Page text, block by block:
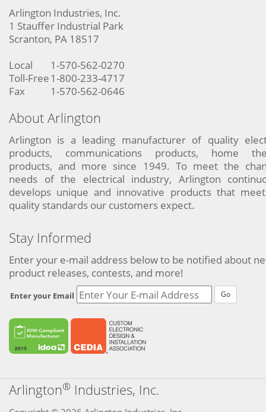
Arlington Industries, Inc.
1 Stauffer Industrial Park
Scranton, PA 18517
Local
1-570-562-0270
Toll-Free 1-800-233-4717
Fax
1-570-562-0646
About Arlington
Arlington is a leading manufacturer of quality
products, communications products, home
products, and more since 1949. To meet the
needs of the electrical industry, Arlington
develops unique and innovative products that
quality standards our customers expect.
Stay Informed
Enter your e-mail address below to be notified about
product releases, contests, and more!
Enter your Email Go
Arlington® Industries, Inc.